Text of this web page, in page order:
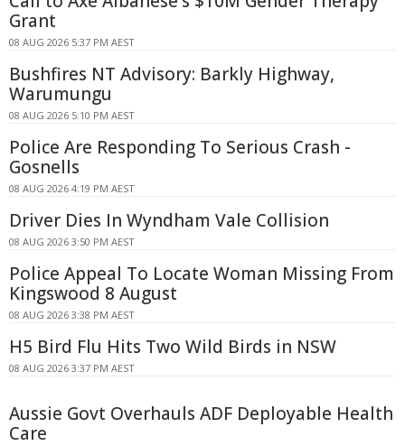
Grant
08 AUG 2026 5:37 PM AEST
Bushfires NT Advisory: Barkly Highway,
Warumungu
08 AUG 2026 5:10 PM AEST
Police Are Responding To Serious Crash -
Gosnells
08 AUG 2026 4:19 PM AEST
Driver Dies In Wyndham Vale Collision
08 AUG 2026 3:50 PM AEST
Police Appeal To Locate Woman Missing From
Kingswood 8 August
08 AUG 2026 3:38 PM AEST
H5 Bird Flu Hits Two Wild Birds in NSW
08 AUG 2026 3:37 PM AEST
Aussie Govt Overhauls ADF Deployable Health
Care